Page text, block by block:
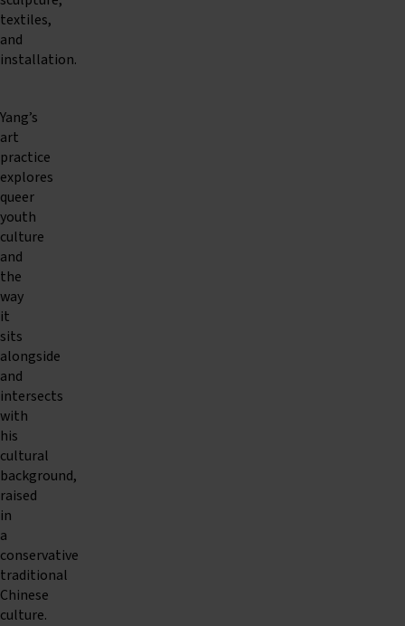
textiles,
and
installation.
Yang’s
art
practice
explores
queer
youth
culture
and
the
way
it
sits
alongside
and
intersects
with
his
cultural
background,
raised
in
a
conservative
traditional
Chinese
culture.